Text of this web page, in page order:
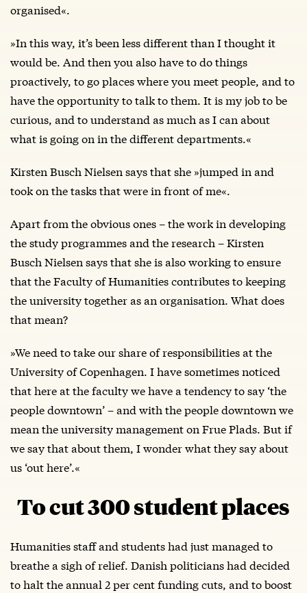
organised«.
»In this way, it’s been less different than I thought it
would be. And then you also have to do things
proactively, to go places where you meet people, and to
have the opportunity to talk to them. It is my job to be
curious, and to understand as much as I can about
what is going on in the different departments.«
Kirsten Busch Nielsen says that she »jumped in and
took on the tasks that were in front of me«.
Apart from the obvious ones – the work in developing
the study programmes and the research – Kirsten
Busch Nielsen says that she is also working to ensure
that the Faculty of Humanities contributes to keeping
the university together as an organisation. What does
that mean?
»We need to take our share of responsibilities at the
University of Copenhagen. I have sometimes noticed
that here at the faculty we have a tendency to say ‘the
people downtown’ – and with the people downtown we
mean the university management on Frue Plads. But if
we say that about them, I wonder what they say about
us ‘out here’.«
To cut 300 student places
Humanities staff and students had just managed to
breathe a sigh of relief. Danish politicians had decided
to halt the annual 2 per cent funding cuts, and to boost